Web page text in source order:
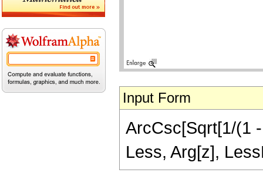
Input Form
ArcCsc[Sqrt[1/(1
Less, Arg[z],